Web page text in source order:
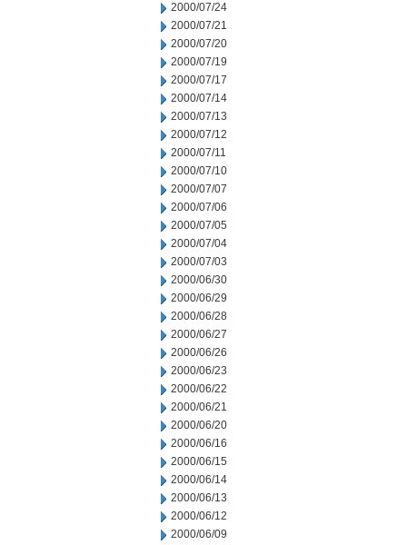
2000/07/24
2000/07/21
2000/07/20
2000/07/19
2000/07/17
2000/07/14
2000/07/13
2000/07/12
2000/07/11
2000/07/10
2000/07/07
2000/07/06
2000/07/05
2000/07/04
2000/07/03
2000/06/30
2000/06/29
2000/06/28
2000/06/27
2000/06/26
2000/06/23
2000/06/22
2000/06/21
2000/06/20
2000/06/16
2000/06/15
2000/06/14
2000/06/13
2000/06/12
2000/06/09